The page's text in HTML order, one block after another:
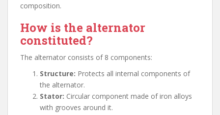
composition.
How is the alternator
constituted?
The alternator consists of 8 components:
Structure: Protects all internal components of
the alternator.
Stator: Circular component made of iron alloys
with grooves around it.